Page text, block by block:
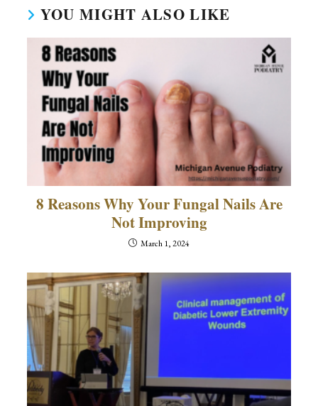
YOU MIGHT ALSO LIKE
8 Reasons Why Your Fungal Nails Are
Not Improving
March 1, 2024